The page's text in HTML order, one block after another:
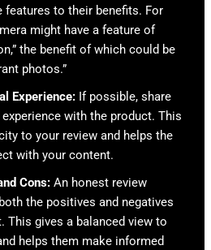
features to their benefits. For
might have a feature of
the benefit of which could be
photos.”
Experience: If possible, share
with the product. This
to your review and helps the
with your content.
Cons: An honest review
the positives and negatives
This gives a balanced view to
helps them make informed